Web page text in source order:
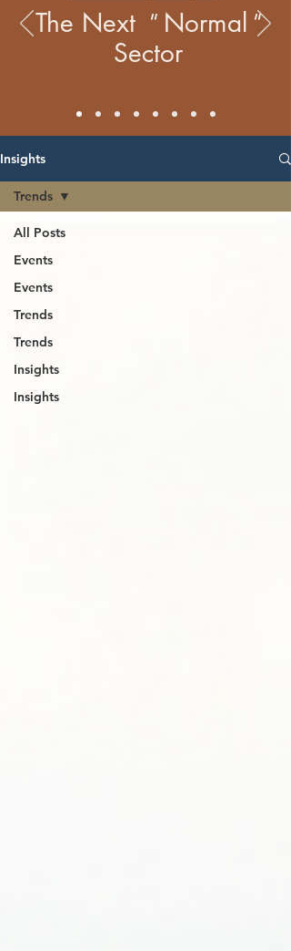
The Next " Normal "
Sector
Insights
All Posts
Events
Events
Trends
Trends
Insights
Insights
Trends